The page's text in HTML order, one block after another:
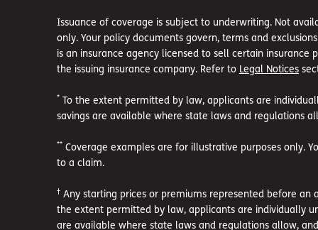
Issuance of coverage is subject to underwriting. Not
only. Your policy documents govern, terms and
is an insurance agency licensed to sell certain
the issuing insurance company. Refer to Legal Notices
* To the extent permitted by law, applicants are
savings are available where state laws and regulations
** Coverage examples are for illustrative purposes only.
to a claim.
† Any starting prices or premiums represented before
the extent permitted by law, applicants are individually
are available where state laws and regulations allow,